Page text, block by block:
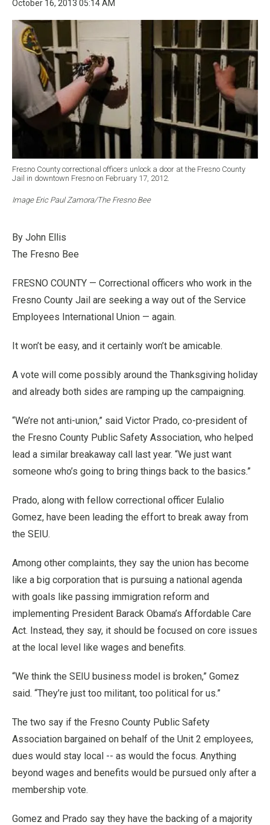
October 16, 2013 05:14 AM
Fresno County correctional officers unlock a door at the Fresno County
Jail in downtown Fresno on February 17, 2012.
Image Eric Paul Zamora/The Fresno Bee
By John Ellis
The Fresno Bee
FRESNO COUNTY — Correctional officers who work in the
Fresno County Jail are seeking a way out of the Service
Employees International Union — again.
It won’t be easy, and it certainly won’t be amicable.
A vote will come possibly around the Thanksgiving holiday
and already both sides are ramping up the campaigning.
“We’re not anti-union,” said Victor Prado, co-president of
the Fresno County Public Safety Association, who helped
lead a similar breakaway call last year. “We just want
someone who’s going to bring things back to the basics.”
Prado, along with fellow correctional officer Eulalio
Gomez, have been leading the effort to break away from
the SEIU.
Among other complaints, they say the union has become
like a big corporation that is pursuing a national agenda
with goals like passing immigration reform and
implementing President Barack Obama’s Affordable Care
Act. Instead, they say, it should be focused on core issues
at the local level like wages and benefits.
“We think the SEIU business model is broken,” Gomez
said. “They’re just too militant, too political for us.”
The two say if the Fresno County Public Safety
Association bargained on behalf of the Unit 2 employees,
dues would stay local -- as would the focus. Anything
beyond wages and benefits would be pursued only after a
membership vote.
Gomez and Prado say they have the backing of a majority